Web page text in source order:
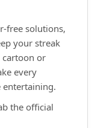
solutions,
your streak
cartoon or
every
entertaining.
the official